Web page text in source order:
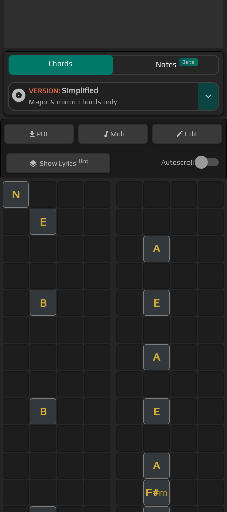
Chords Notes Beta
VERSION: Simplified
Major & minor chords only
PDF Midi Edit
ShowLyrics Hint Autoscroll
N
E
A
B E
A
B E
A
F#m